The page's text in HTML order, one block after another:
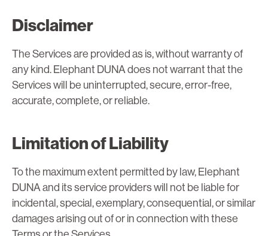
Disclaimer
The Services are provided as is, without warranty of
any kind. Elephant DUNA does not warrant that the
Services will be uninterrupted, secure, error-free,
accurate, complete, or reliable.
Limitation of Liability
To the maximum extent permitted by law, Elephant
DUNA and its service providers will not be liable for
incidental, special, exemplary, consequential, or similar
damages arising out of or in connection with these